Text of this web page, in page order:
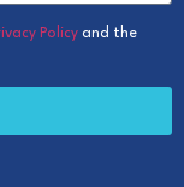
Policy and the